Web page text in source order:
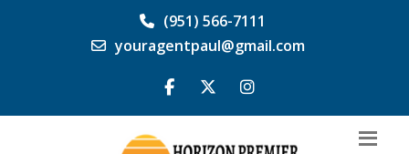
(951) 566-7111
youragentpaul@gmail.com